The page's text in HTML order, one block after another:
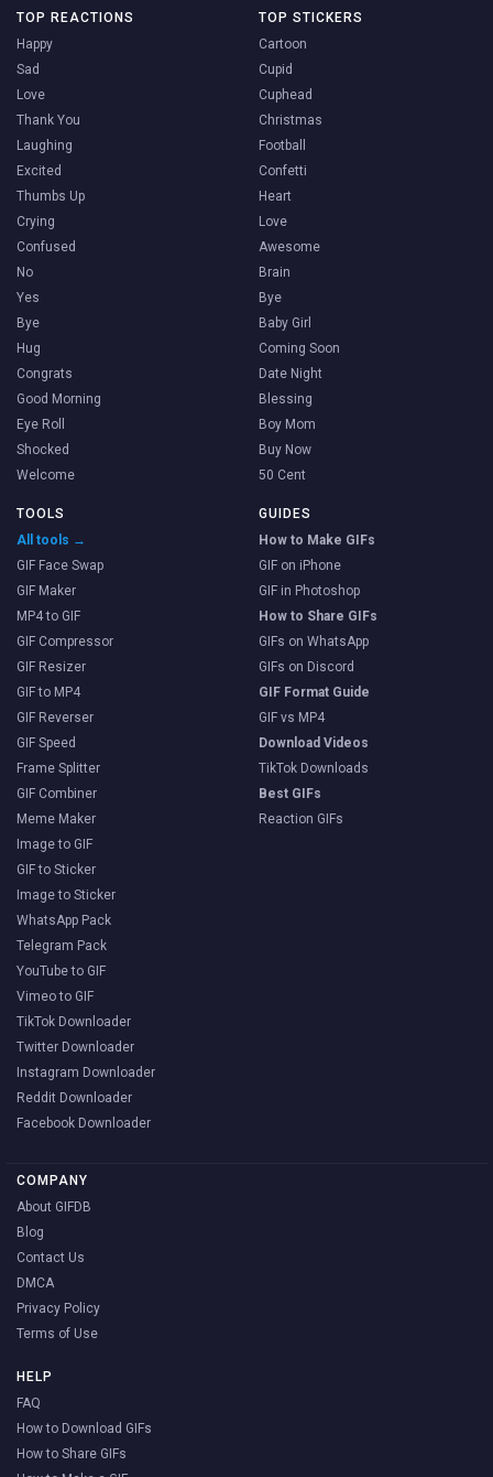
TOP REACTIONS
Happy
Sad
Love
Thank You
Laughing
Excited
Thumbs Up
Crying
Confused
No
Yes
Bye
Hug
Congrats
Good Morning
Eye Roll
Shocked
Welcome
TOP STICKERS
Cartoon
Cupid
Cuphead
Christmas
Football
Confetti
Heart
Love
Awesome
Brain
Bye
Baby Girl
Coming Soon
Date Night
Blessing
Boy Mom
Buy Now
50 Cent
TOOLS
All tools →
GIF Face Swap
GIF Maker
MP4 to GIF
GIF Compressor
GIF Resizer
GIF to MP4
GIF Reverser
GIF Speed
Frame Splitter
GIF Combiner
Meme Maker
Image to GIF
GIF to Sticker
Image to Sticker
WhatsApp Pack
Telegram Pack
YouTube to GIF
Vimeo to GIF
TikTok Downloader
Twitter Downloader
Instagram Downloader
Reddit Downloader
Facebook Downloader
GUIDES
How to Make GIFs
GIF on iPhone
GIF in Photoshop
How to Share GIFs
GIFs on WhatsApp
GIFs on Discord
GIF Format Guide
GIF vs MP4
Download Videos
TikTok Downloads
Best GIFs
Reaction GIFs
COMPANY
About GIFDB
Blog
Contact Us
DMCA
Privacy Policy
Terms of Use
HELP
FAQ
How to Download GIFs
How to Share GIFs